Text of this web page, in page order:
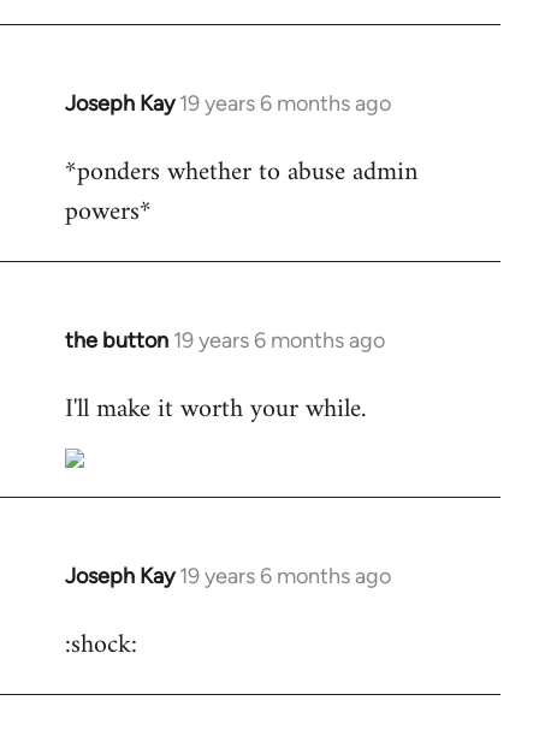
Joseph Kay 19 years 6 months ago
In
to
Welcome
libcom.org
*ponders whether to abuse admin
powers*
the button 19 years 6 months ago
In
to
by
libcom.org
I'll make it worth your while.
Joseph Kay 19 years 6 months ago
In
to
:shock: